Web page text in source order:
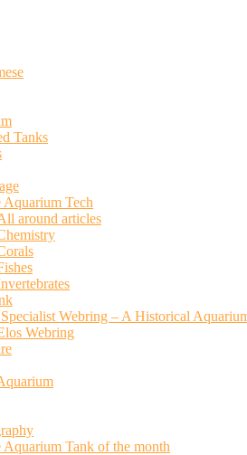
Tanks
Aquarium Tech
around articles
Webring – A Historical
Webring
Aquarium Tank of the month